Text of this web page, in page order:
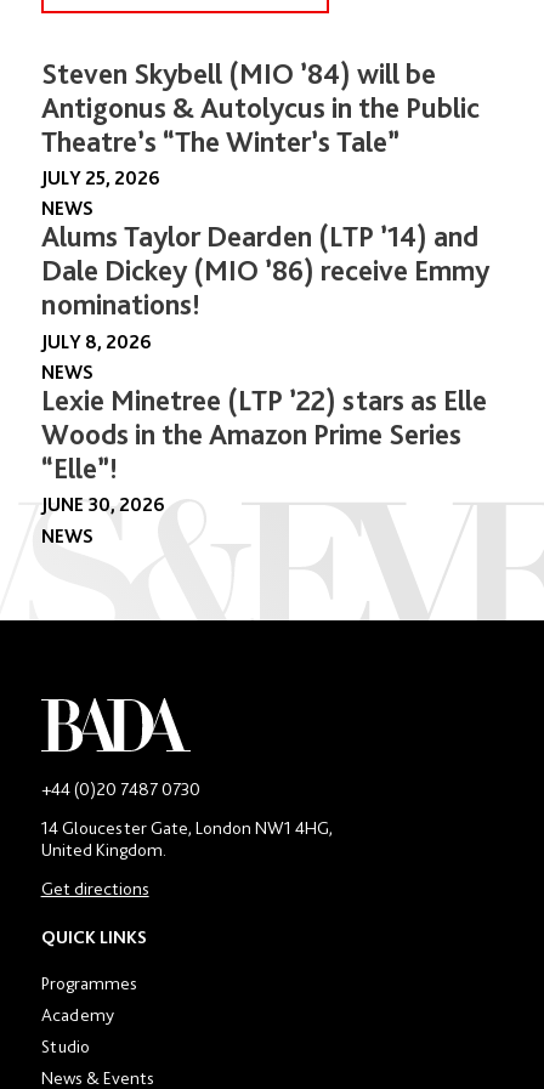
Steven Skybell (MIO ’84) will be
Antigonus & Autolycus in the Public
Theatre’s “The Winter’s Tale”
JULY 25, 2026
NEWS
Alums Taylor Dearden (LTP ’14) and
Dale Dickey (MIO ’86) receive Emmy
nominations!
JULY 8, 2026
NEWS
Lexie Minetree (LTP ’22) stars as Elle
Woods in the Amazon Prime Series
“Elle”!
JUNE 30, 2026
NEWS
+44 (0)20 7487 0730-
contact
14 Gloucester Gate, London NW1 4HG,
United Kingdom.
Get directions
QUICK LINKS
Programmes
Academy
Studio
News & Events